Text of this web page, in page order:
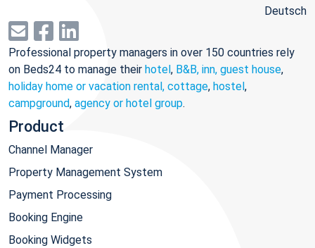
Deutsch
Professional property managers in over 150 countries rely
on Beds24 to manage their hotel, B&B, inn, guest house,
holiday home or vacation rental, cottage, hostel,
campground, agency or hotel group.
Product
Channel Manager
Property Management System
Payment Processing
Booking Engine
Booking Widgets